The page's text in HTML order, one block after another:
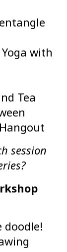
with
Tea
session
doodle!